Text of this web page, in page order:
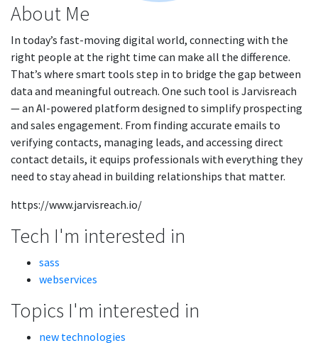
About Me
In today’s fast-moving digital world, connecting with the
right people at the right time can make all the difference.
That’s where smart tools step in to bridge the gap between
data and meaningful outreach. One such tool is Jarvisreach
— an AI-powered platform designed to simplify prospecting
and sales engagement. From finding accurate emails to
verifying contacts, managing leads, and accessing direct
contact details, it equips professionals with everything they
need to stay ahead in building relationships that matter.
https://www.jarvisreach.io/
Tech I'm interested in
sass
webservices
Topics I'm interested in
new technologies